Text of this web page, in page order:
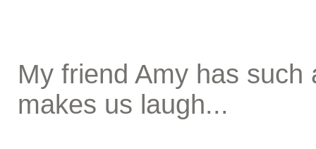
My friend Amy has
makes us laugh...